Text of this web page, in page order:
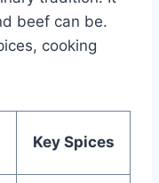
beef can be.
cooking
Key Spices